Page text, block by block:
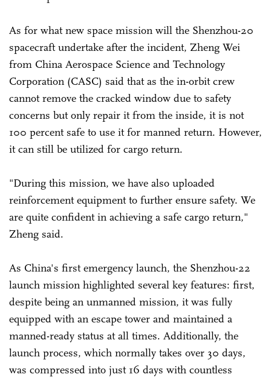
As for what new space mission will the Shenzhou-20
spacecraft undertake after the incident, Zheng Wei
from China Aerospace Science and Technology
Corporation (CASC) said that as the in-orbit crew
cannot remove the cracked window due to safety
concerns but only repair it from the inside, it is not
100 percent safe to use it for manned return. However,
it can still be utilized for cargo return.
"During this mission, we have also uploaded
reinforcement equipment to further ensure safety. We
are quite confident in achieving a safe cargo return,"
Zheng said.
As China's first emergency launch, the Shenzhou-22
launch mission highlighted several key features: first,
despite being an unmanned mission, it was fully
equipped with an escape tower and maintained a
manned-ready status at all times. Additionally, the
launch process, which normally takes over 30 days,
was compressed into just 16 days with countless